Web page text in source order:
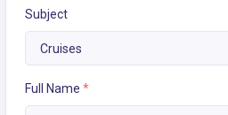
Subject
Full Name *